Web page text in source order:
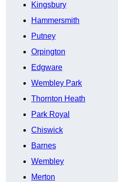
Kingsbury
Hammersmith
Putney
Orpington
Edgware
Wembley Park
Thornton Heath
Park Royal
Chiswick
Barnes
Wembley
Merton